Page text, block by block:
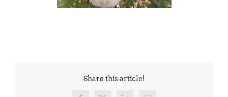
Share this article!